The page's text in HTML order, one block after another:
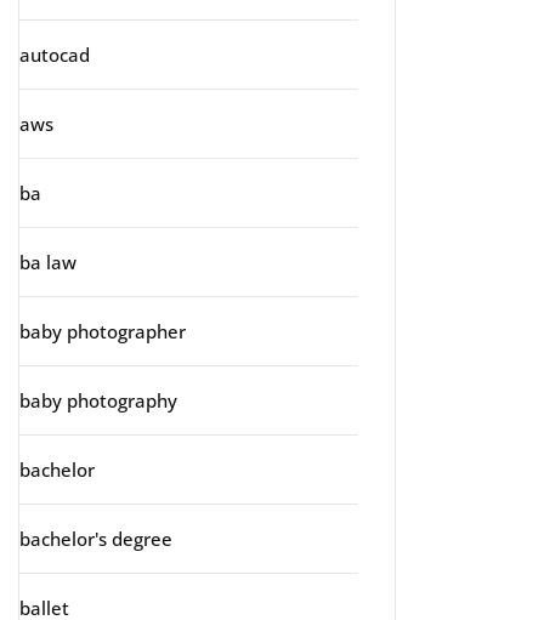
autocad
aws
ba
ba law
baby photographer
baby photography
bachelor
bachelor's degree
ballet